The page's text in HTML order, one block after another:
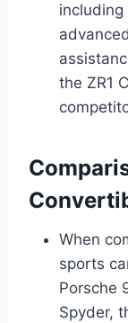
the ZR1
When
sports
Porsche
Spyder,